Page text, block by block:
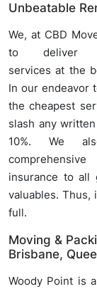
Unbeatable
We, at CBD
to deliver
services at the
In our endeavor
the cheapest
slash any
10%. We
insurance to all
valuables. Thus,
full.
Moving &
Brisbane,
Woody Point is